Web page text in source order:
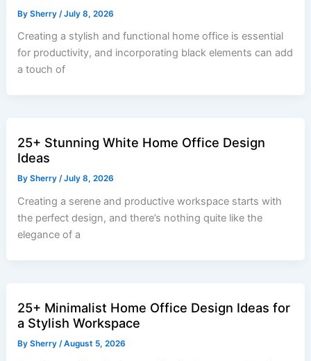
BySherry / July 8, 2026
Creating a stylish and functional home office is essential
for productivity, and incorporating black elements can add
a touch of
25+ Stunning White Home Office Design
Ideas
BySherry /July 8, 2026
Creating a serene and productive workspace starts with
the perfect design, and there’s nothing quite like the
elegance of a
25+ Minimalist Home Office Design Ideas for
a Stylish Workspace
BySherry / August 5, 2026